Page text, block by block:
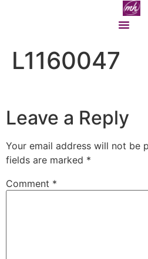
L1160047
Leave a Reply
Your email address will not be
fields are marked *
Comment *